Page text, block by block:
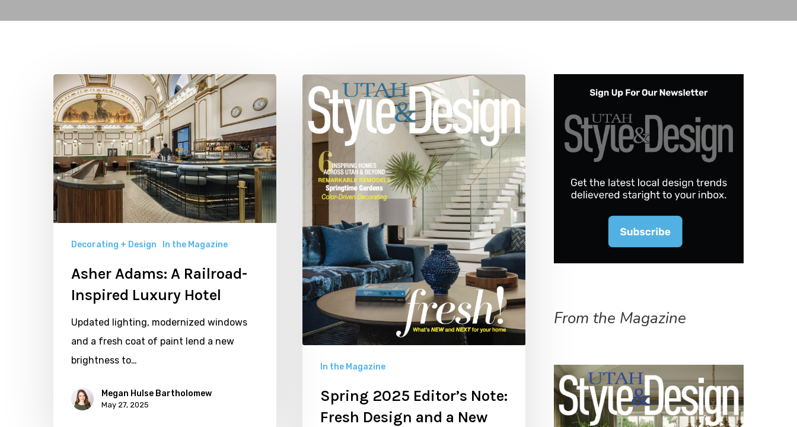
Asher
Adams:
A
Railroad-
Inspired
Luxury
Hotel
Decorating + Design In the Magazine
Asher Adams: A Railroad-
Inspired Luxury Hotel
Updated lighting, modernized windows
and a fresh coat of paint lend a new
brightness to…
Megan Hulse Bartholomew
May 27, 2025
2025
Editor’s
Note:
Fresh
Design
and
New
Editor
In the Magazine
Spring 2025 Editor’s Note:
Fresh Design and a New
From the Magazine